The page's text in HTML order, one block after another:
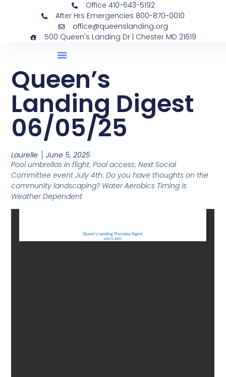
Office 410-643-5192
After Hrs Emergencies 800-870-0010
office@queenslanding.org
500 Queen's Landing Dr | Chester MD 21619
Queen’s
Landing Digest
06/05/25
Laurelle
June 5, 2025
Pool umbrellas in flight;Pool access;Next Social
Committee event July 4th;Do you have thoughts on the
community landscaping? Water Aerobics Timing is
Weather Dependent